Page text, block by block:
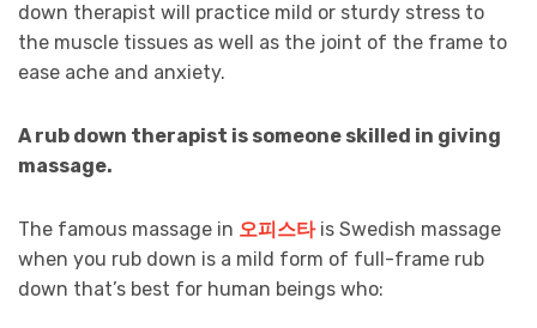
down therapist will practice mild or sturdy stress to
the muscle tissues as well as the joint of the frame to
ease ache and anxiety.
Arub down therapist is someone skilled in giving
massage.
The famous massage in 오피스타is Swedish massage
when you rub down is a mild form of full-frame rub
down that’s best for human beings who: